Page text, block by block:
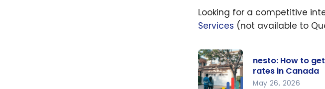
Looking for a competitive
Services (not available to
nesto: How to
rates in Canada
May 26, 2026